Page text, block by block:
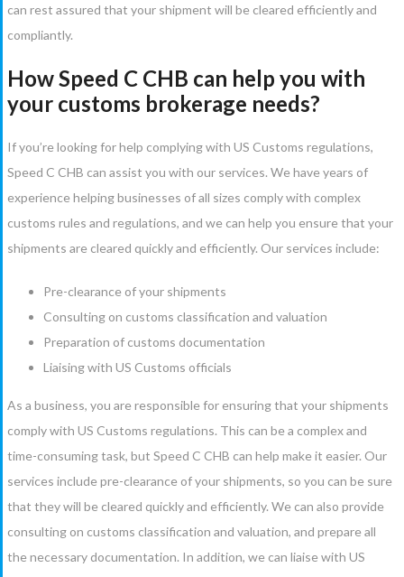
can rest assured that your shipment will be cleared efficiently and
compliantly.
How Speed C CHB can help you with
your customs brokerage needs?
If you’re looking for help complying with US Customs regulations,
Speed C CHB can assist you with our services. We have years of
experience helping businesses of all sizes comply with complex
customs rules and regulations, and we can help you ensure that your
shipments are cleared quickly and efficiently. Our services include:
Pre-clearance of your shipments
Consulting on customs classification and valuation
Preparation of customs documentation
Liaising with US Customs officials
As a business, you are responsible for ensuring that your shipments
comply with US Customs regulations. This can be a complex and
time-consuming task, but Speed C CHB can help make it easier. Our
services include pre-clearance of your shipments, so you can be sure
that they will be cleared quickly and efficiently. We can also provide
consulting on customs classification and valuation, and prepare all
the necessary documentation. In addition, we can liaise with US